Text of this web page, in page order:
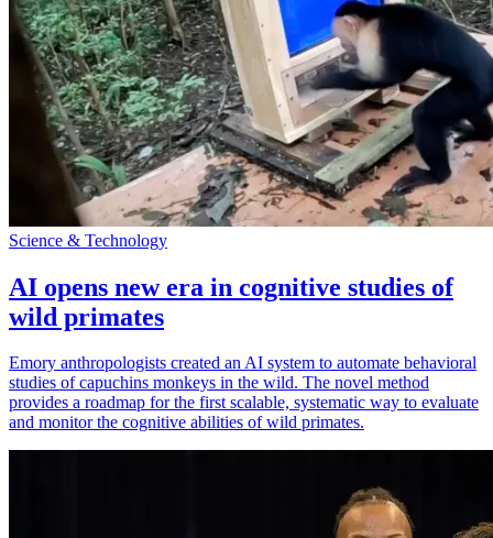
Science & Technology
AI opens new era in cognitive studies of
wild primates
Emory anthropologists created an AI system to automate behavioral
studies of capuchins monkeys in the wild. The novel method
provides a roadmap for the first scalable, systematic way to evaluate
and monitor the cognitive abilities of wild primates.